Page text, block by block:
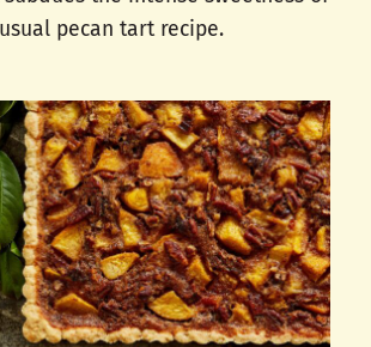
pecan tart recipe.